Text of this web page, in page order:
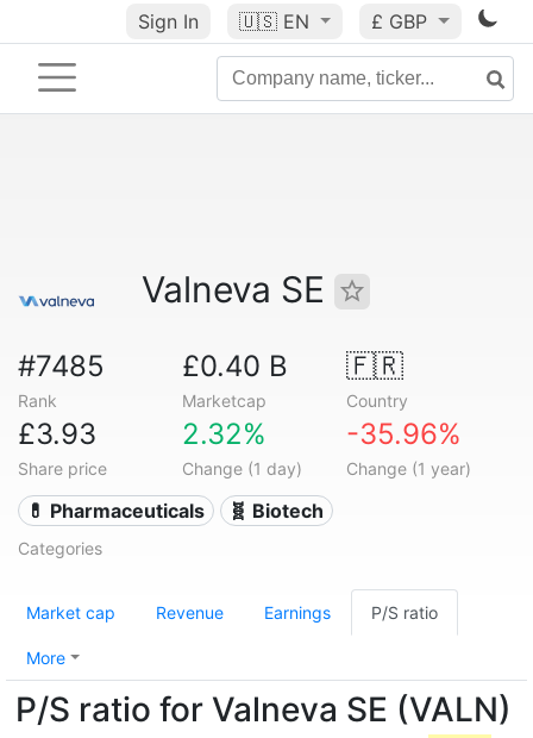
Sign In 🇺🇸 EN £ GBP
Valneva SE
#7485
Rank
£0.40 B
Marketcap
🇫🇷
Country
£3.93
Share price
2.32%
Change (1 day)
-35.96%
Change (1 year)
💊 Pharmaceuticals 🧬 Biotech
Categories
Market cap Revenue Earnings P/S ratio
More
P/S ratio for Valneva SE (VALN)